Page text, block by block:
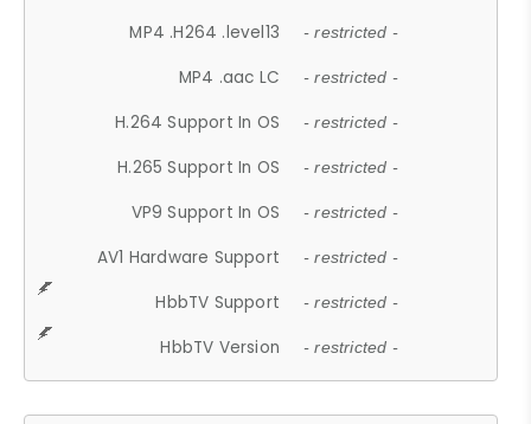
MP4 .H264 .level13 - restricted -
MP4 .aac LC - restricted -
H.264 Support In OS - restricted -
H.265 Support In OS - restricted -
VP9 Support In OS - restricted -
AV1 Hardware Support - restricted -
HbbTV Support - restricted -
HbbTV Version - restricted -